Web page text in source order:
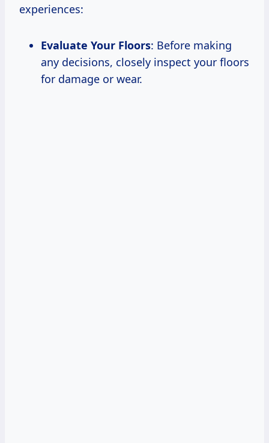
experiences:
Evaluate Your Floors: Before making
any decisions, closely inspect your floors
for damage or wear.